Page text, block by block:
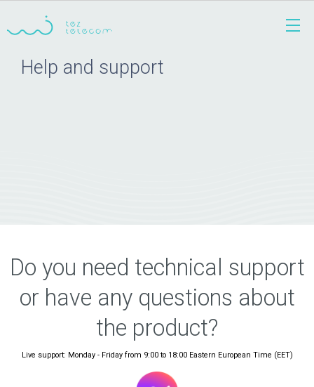
Help and support
Do you need technical support
or have any questions about
the product?
Live support: Monday - Friday from 9:00 to 18:00 Eastern European Time (EET)